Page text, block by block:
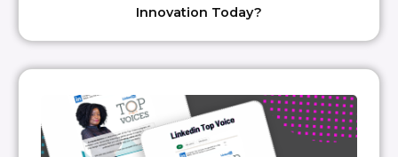
Innovation Today?